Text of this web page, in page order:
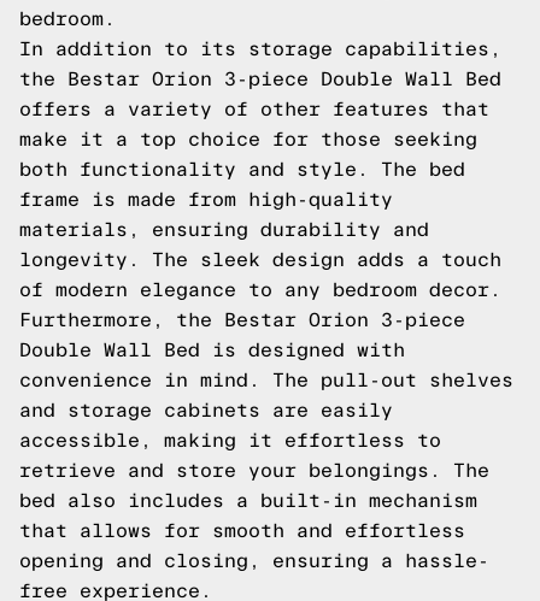
bedroom.
In addition to its storage capabilities,
the Bestar Orion 3-piece Double Wall Bed
offers a variety of other features that
make it a top choice for those seeking
both functionality and style. The bed
frame is made from high-quality
materials, ensuring durability and
longevity. The sleek design adds a touch
of modern elegance to any bedroom decor.
Furthermore, the Bestar Orion 3-piece
Double Wall Bed is designed with
convenience in mind. The pull-out shelves
and storage cabinets are easily
accessible, making it effortless to
retrieve and store your belongings. The
bed also includes a built-in mechanism
that allows for smooth and effortless
opening and closing, ensuring a hassle-
free experience.